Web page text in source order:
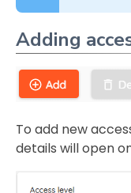
Adding
To add new
details will open